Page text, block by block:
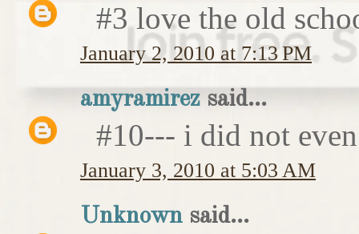
#3 love the old
January 2, 2010 at 7:13 PM
amyramirez said...
#10--- i did not
January 3, 2010 at 5:03 AM
Unknown said...